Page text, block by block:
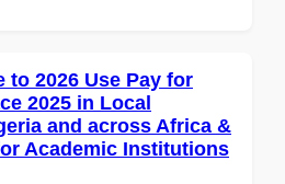
to 2026 Use Pay for
2025 in Local
and across Africa &
Academic Institutions